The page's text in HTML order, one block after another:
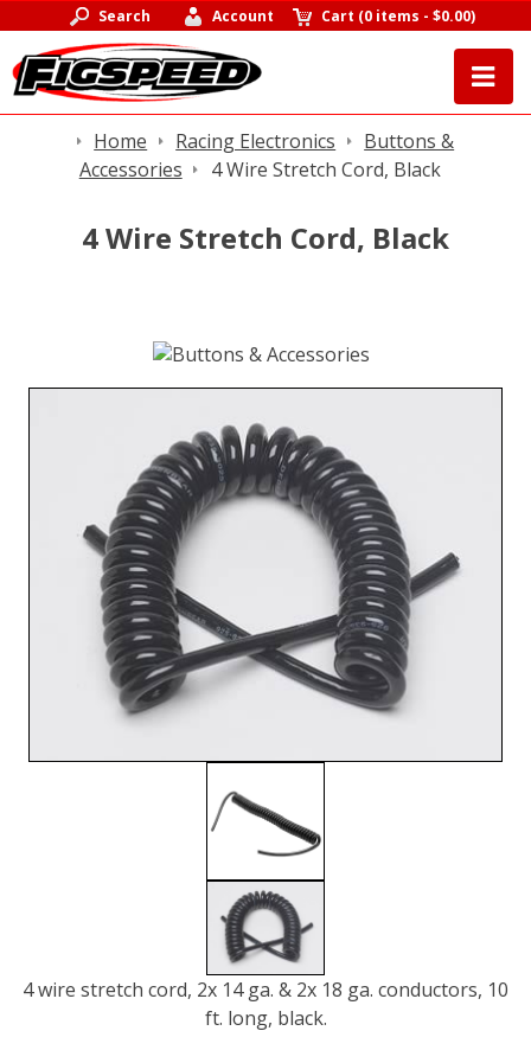
Search Account Cart (0 items -$0.00)
Home Racing Electronics
Buttons &
Accessories
4 Wire Stretch Cord, Black
4 Wire Stretch Cord, Black
4 wire stretch cord, 2x 14 ga. & 2x 18 ga. conductors, 10
ft. long, black.